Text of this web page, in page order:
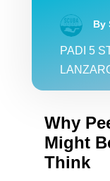
By
PADI 5
Why
Might
Think